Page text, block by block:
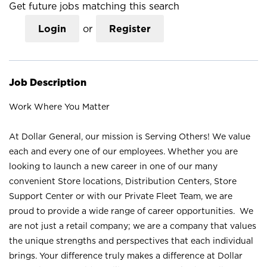
Get future jobs matching this search
Login or Register
Job Description
Work Where You Matter
At Dollar General, our mission is Serving Others! We value
each and every one of our employees. Whether you are
looking to launch a new career in one of our many
convenient Store locations, Distribution Centers, Store
Support Center or with our Private Fleet Team, we are
proud to provide a wide range of career opportunities. We
are not just a retail company; we are a company that values
the unique strengths and perspectives that each individual
brings. Your difference truly makes a difference at Dollar